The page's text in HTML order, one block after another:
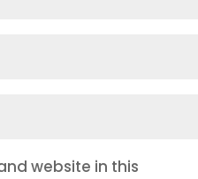
website in this